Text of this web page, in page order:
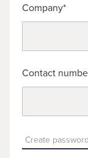
Company
Contact
Create